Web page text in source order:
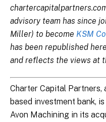
advisory team has since
Miller) to become KSM
has been republished
and reflects the views at
Charter Capital Partners,
based investment bank,
Avon Machining in its